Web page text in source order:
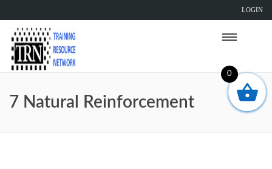
LOGIN
7 Natural Reinforcement
0